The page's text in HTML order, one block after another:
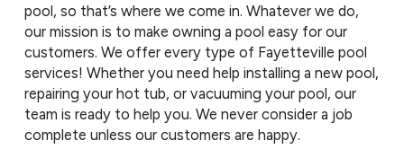
pool, so that’s where we come in. Whatever we do,
our mission is to make owning a pool easy for our
customers. We offer every type of Fayetteville pool
services! Whether you need help installing a new pool,
repairing your hot tub, or vacuuming your pool, our
team is ready to help you. We never consider a job
complete unless our customers are happy.